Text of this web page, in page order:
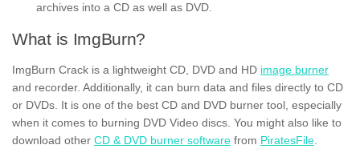
archives into a CD as well as DVD.
What is ImgBurn?
ImgBurn Crack is a lightweight CD, DVD and HD image burner
and recorder. Additionally, it can burn data and files directly to CD
or DVDs. It is one of the best CD and DVD burner tool, especially
when it comes to burning DVD Video discs. You might also like to
download other CD & DVD burner software from PiratesFile.